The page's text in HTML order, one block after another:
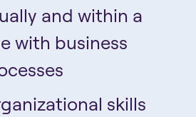
and within a
with business
skills